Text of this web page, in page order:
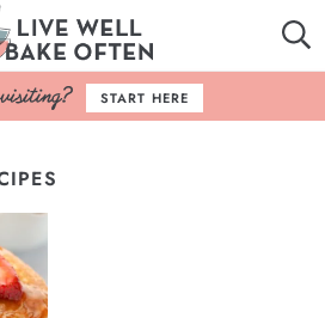
HOME
RECIPES
BASICS
ABOUT
START HERE